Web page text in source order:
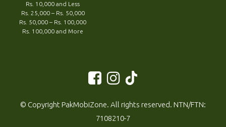
Rs. 10,000 and Less
Rs. 25,000 – Rs. 50,000
Rs. 50,000 – Rs. 100,000
Rs. 100,000 and More
© Copyright PakMobiZone. All rights reserved. NTN/FTN:
7108210-7